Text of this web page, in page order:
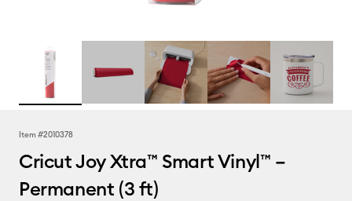
Item #2010378
Cricut Joy Xtra™ Smart Vinyl™ –
Permanent (3 ft)